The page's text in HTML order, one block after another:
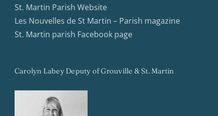
St. Martin Parish Website
Les Nouvelles de St Martin – Parish magazine
St. Martin parish Facebook page
Carolyn Labey Deputy of Grouville & St. Martin